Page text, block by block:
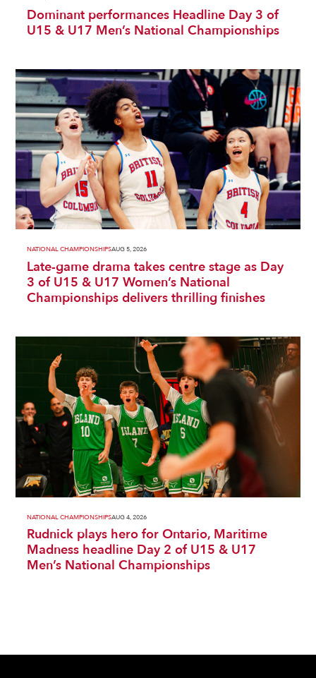
Dominant performances Headline Day 3 of
U15 & U17 Men’s National Championships
NATIONAL CHAMPIONSHIPSAUG 5, 2026
Late-game drama takes centre stage as Day
3 of U15 & U17 Women’s National
Championships delivers thrilling finishes
NATIONAL CHAMPIONSHIPSAUG 4, 2026
Rudnick plays hero for Ontario, Maritime
Madness headline Day 2 of U15 & U17
Men’s National Championships